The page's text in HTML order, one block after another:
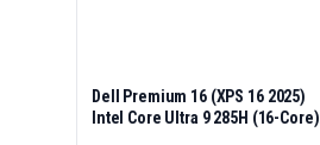
Dell Premium 16 (XPS 16 2025)
Intel Core Ultra 9 285H (16-Core)